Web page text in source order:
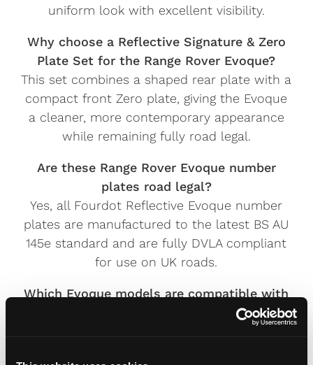
uniform look with excellent visibility.
Why choose a Reflective Signature & Zero
Plate Set for the Range Rover Evoque?
This set combines a shaped rear plate with a
compact front Zero plate, giving the Evoque
a cleaner, more contemporary appearance
while remaining fully road legal.
Are these Range Rover Evoque number
plates road legal?
Yes, all Fourdot Reflective Evoque number
plates are manufactured to the latest BS AU
145e standard and are fully DVLA compliant
for use on UK roads.
Which Evoque models are compatible with